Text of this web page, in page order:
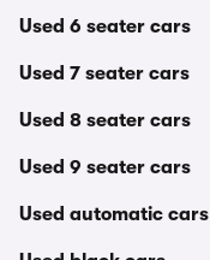
Used 6 seater cars
Used 7 seater cars
Used 8 seater cars
Used 9 seater cars
Used automatic cars